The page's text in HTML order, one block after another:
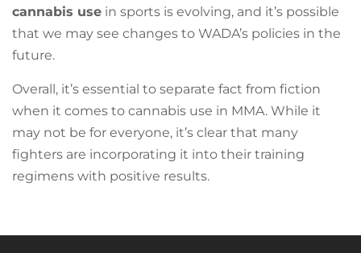
cannabis use in sports is evolving, and it’s possible
that we may see changes to WADA’s policies in the
future.
Overall, it’s essential to separate fact from fiction
when it comes to cannabis use in MMA. While it
may not be for everyone, it’s clear that many
fighters are incorporating it into their training
regimens with positive results.